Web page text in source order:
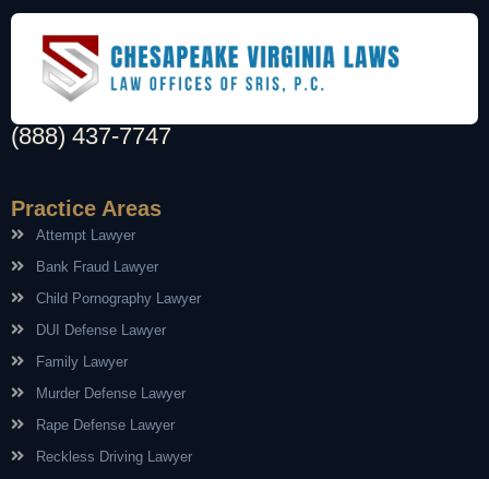
(888) 437-7747
Practice Areas
Attempt Lawyer
Bank Fraud Lawyer
Child Pornography Lawyer
DUI Defense Lawyer
Family Lawyer
Murder Defense Lawyer
Rape Defense Lawyer
Reckless Driving Lawyer